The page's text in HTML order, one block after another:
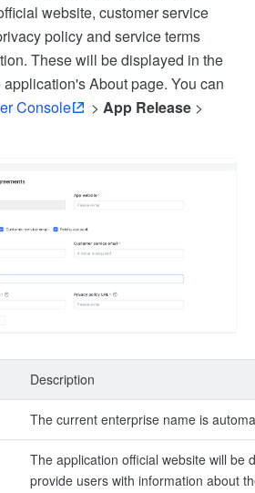
website, customer service
policy and service terms
These will be displayed in the
About page. You can
Console > App Release >
Description
The current enterprise name is
The application official website will be
provide users with information about